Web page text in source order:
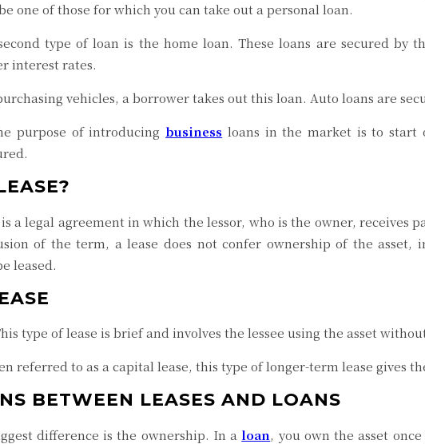
one of those for which you can take out a personal loan.
type of loan is the home loan. These loans are secured by
interest rates.
vehicles, a borrower takes out this loan. Auto loans are
purpose of introducing business loans in the market is to start
a legal agreement in which the lessor, who is the owner, receives
of the term, a lease does not confer ownership of the asset,
leased.
type of lease is brief and involves the lessee using the asset
referred to as a capital lease, this type of longer-term lease gives
BETWEEN LEASES AND LOANS
difference is the ownership. In a loan, you own the asset